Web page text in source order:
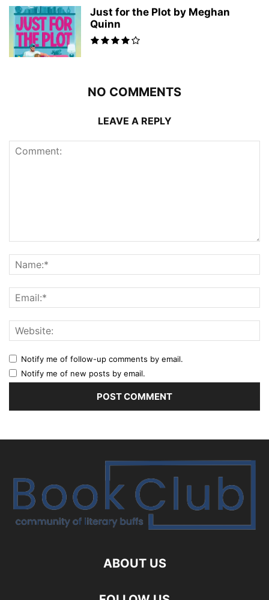
Just for the Plot by Meghan
Quinn
NO COMMENTS
LEAVE A REPLY
Notify me of follow-up comments by email.
Notify me of new posts by email.
ABOUT US